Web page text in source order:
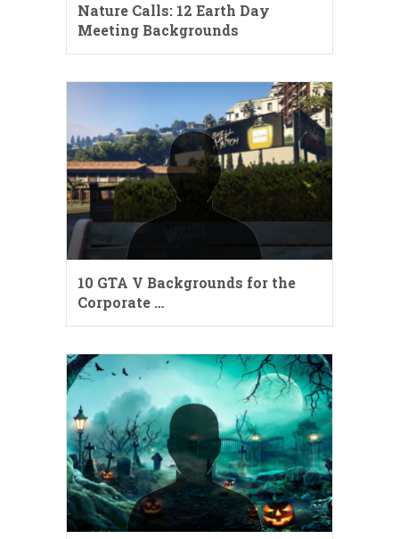
Nature Calls: 12 Earth Day
Meeting Backgrounds
10 GTA V Backgrounds for the
Corporate …